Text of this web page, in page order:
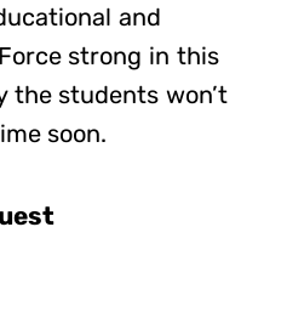
and
strong in this
the students won’t
soon.